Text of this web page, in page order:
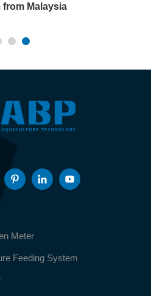
from Malaysia
Meter
Feeding System